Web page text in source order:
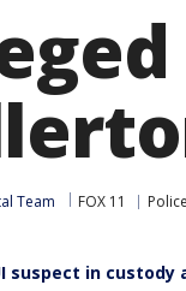
Team FOX 11
suspect in custody